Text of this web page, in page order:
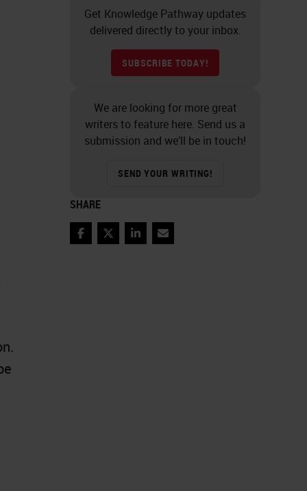
Get Knowledge Pathway updates
delivered directly to your inbox.
SUBSCRIBE TODAY!
We are looking for more great
writers to feature here. Send us a
submission and we’ll be in touch!
SEND YOUR WRITING!
SHARE
FacebookTwitterLinkedInEmail